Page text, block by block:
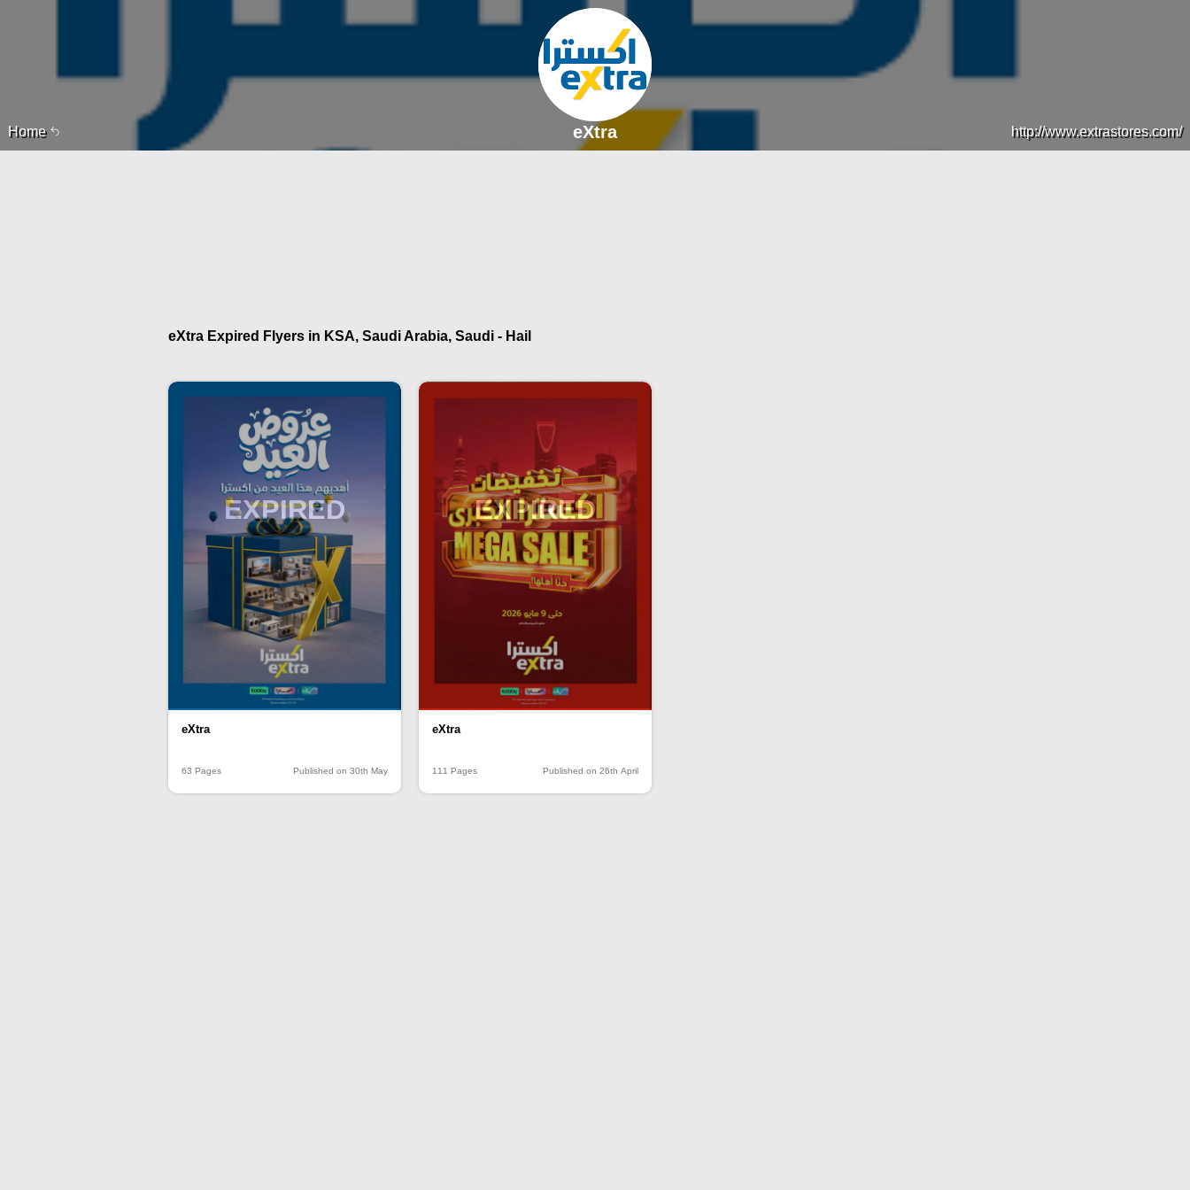
Home http://www.extrastores.com/
eXtra
eXtra Expired Flyers in KSA, Saudi Arabia, Saudi - Hail
EXPIRED
eXtra
63 Pages Published on 30th May
EXPIRED
eXtra
111 Pages Published on 26th April